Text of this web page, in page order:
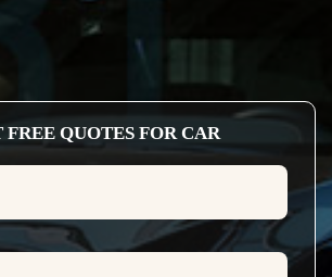
FREE QUOTES FOR CAR